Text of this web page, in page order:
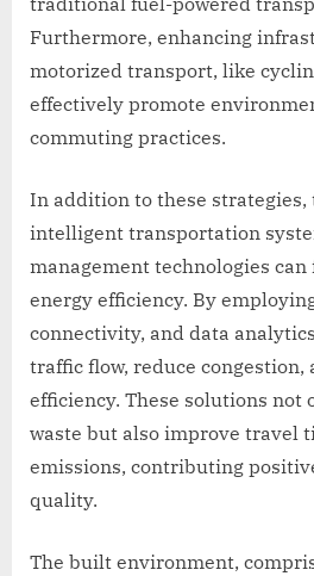
Furthermore, enhancing
motorized transport, like
effectively promote
commuting practices.
In addition to these
intelligent transportation
management technologies
energy efficiency. By
connectivity, and data
traffic flow, reduce congestion,
efficiency. These solutions
waste but also improve travel
emissions, contributing
quality.
The built environment,